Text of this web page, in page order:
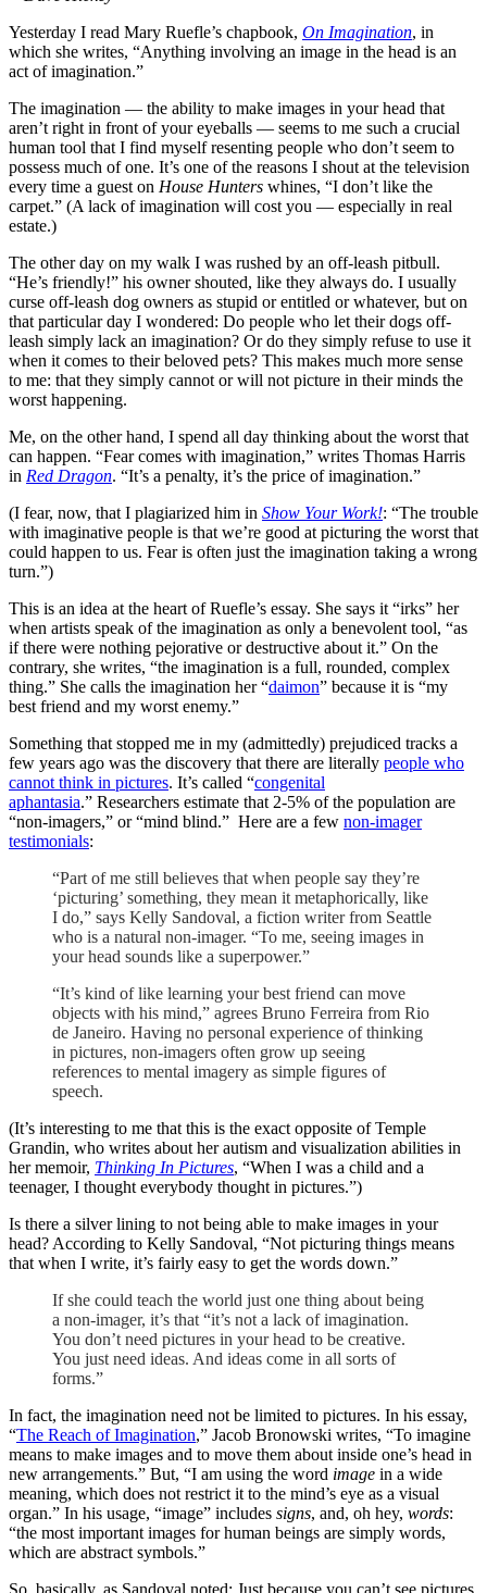
Yesterday I read Mary Ruefle’s chapbook, On Imagination, in
which she writes, “Anything involving an image in the head is an
act of imagination.”
The imagination — the ability to make images in your head that
aren’t right in front of your eyeballs — seems to me such a crucial
human tool that I find myself resenting people who don’t seem to
possess much of one. It’s one of the reasons I shout at the television
every time a guest on House Hunters whines, “I don’t like the
carpet.” (A lack of imagination will cost you — especially in real
estate.)
The other day on my walk I was rushed by an off-leash pitbull.
“He’s friendly!” his owner shouted, like they always do. I usually
curse off-leash dog owners as stupid or entitled or whatever, but on
that particular day I wondered: Do people who let their dogs off-
leash simply lack an imagination? Or do they simply refuse to use it
when it comes to their beloved pets? This makes much more sense
to me: that they simply cannot or will not picture in their minds the
worst happening.
Me, on the other hand, I spend all day thinking about the worst that
can happen. “Fear comes with imagination,” writes Thomas Harris
in Red Dragon. “It’s a penalty, it’s the price of imagination.”
(I fear, now, that I plagiarized him in Show Your Work!: “The trouble
with imaginative people is that we’re good at picturing the worst that
could happen to us. Fear is often just the imagination taking a wrong
turn.”)
This is an idea at the heart of Ruefle’s essay. She says it “irks” her
when artists speak of the imagination as only a benevolent tool, “as
if there were nothing pejorative or destructive about it.” On the
contrary, she writes, “the imagination is a full, rounded, complex
thing.” She calls the imagination her “daimon” because it is “my
best friend and my worst enemy.”
Something that stopped me in my (admittedly) prejudiced tracks a
few years ago was the discovery that there are literally people who
cannot think in pictures. It’s called “congenital
aphantasia.” Researchers estimate that 2-5% of the population are
“non-imagers,” or “mind blind.” Here are a few non-imager
testimonials:
“Part of me still believes that when people say they’re
‘picturing’ something, they mean it metaphorically, like
I do,” says Kelly Sandoval, a fiction writer from Seattle
who is a natural non-imager. “To me, seeing images in
your head sounds like a superpower.”
“It’s kind of like learning your best friend can move
objects with his mind,” agrees Bruno Ferreira from Rio
de Janeiro. Having no personal experience of thinking
in pictures, non-imagers often grow up seeing
references to mental imagery as simple figures of
speech.
(It’s interesting to me that this is the exact opposite of Temple
Grandin, who writes about her autism and visualization abilities in
her memoir, Thinking In Pictures, “When I was a child and a
teenager, I thought everybody thought in pictures.”)
Is there a silver lining to not being able to make images in your
head? According to Kelly Sandoval, “Not picturing things means
that when I write, it’s fairly easy to get the words down.”
If she could teach the world just one thing about being
a non-imager, it’s that “it’s not a lack of imagination.
You don’t need pictures in your head to be creative.
You just need ideas. And ideas come in all sorts of
forms.”
In fact, the imagination need not be limited to pictures. In his essay,
“The Reach of Imagination,” Jacob Bronowski writes, “To imagine
means to make images and to move them about inside one’s head in
new arrangements.” But, “I am using the word image in a wide
meaning, which does not restrict it to the mind’s eye as a visual
organ.” In his usage, “image” includes signs, and, oh hey, words:
“the most important images for human beings are simply words,
which are abstract symbols.”